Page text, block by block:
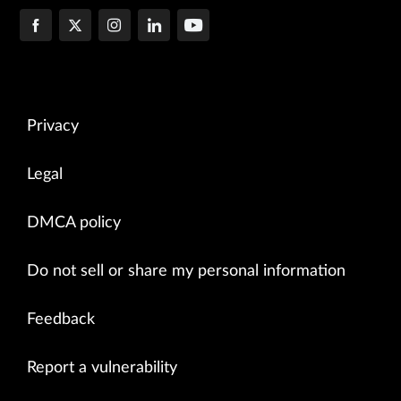
Privacy
Legal
DMCA policy
Do not sell or share my personal information
Feedback
Report a vulnerability